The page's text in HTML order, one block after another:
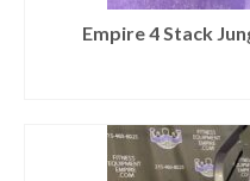
Empire 4 Stack